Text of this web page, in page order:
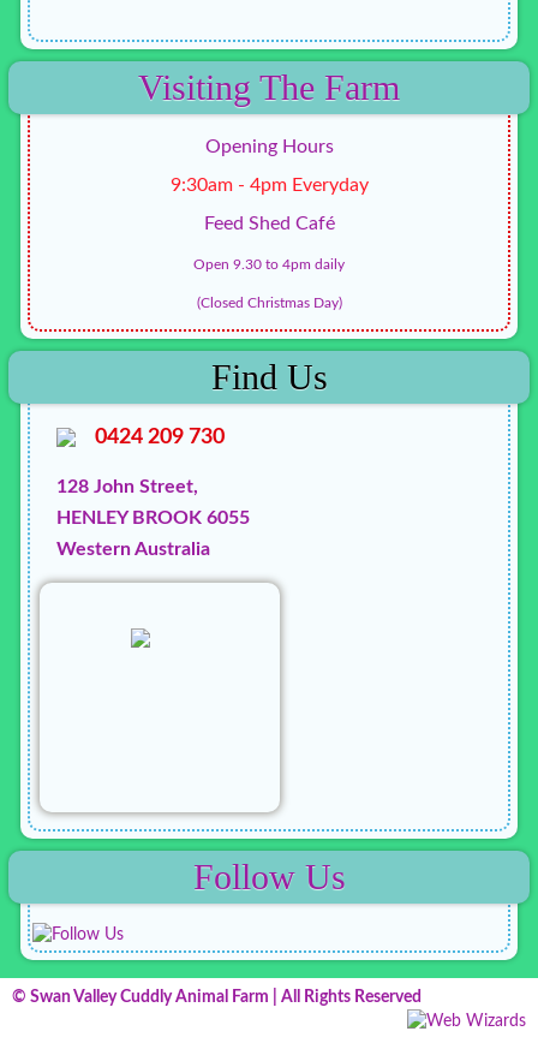
Visiting The Farm
Opening Hours
9:30am - 4pm Everyday
Feed Shed Café
Open 9.30 to 4pm daily
(Closed Christmas Day)
Find Us
0424 209 730
128 John Street,
HENLEY BROOK 6055
Western Australia
Follow Us
© Swan Valley Cuddly Animal Farm | All Rights Reserved